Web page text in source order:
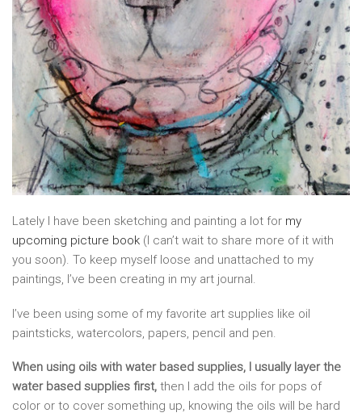
Lately I have been sketching and painting a lot for my
upcoming picture book (I can’t wait to share more of it with
you soon). To keep myself loose and unattached to my
paintings, I’ve been creating in my art journal.
I’ve been using some of my favorite art supplies like oil
paintsticks, watercolors, papers, pencil and pen.
When using oils with water based supplies, I usually layer the
water based supplies first, then I add the oils for pops of
color or to cover something up, knowing the oils will be hard